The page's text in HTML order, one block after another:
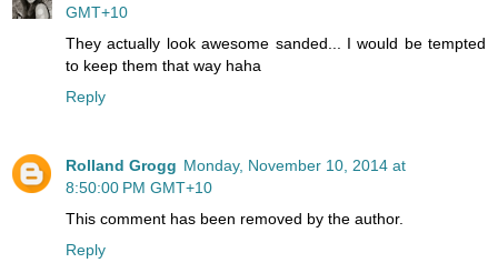
GMT+10
They actually look awesome sanded... I would be tempted
to keep them that way haha
Reply
Rolland Grogg Monday, November 10, 2014 at
8:50:00 PM GMT+10
This comment has been removed by the author.
Reply